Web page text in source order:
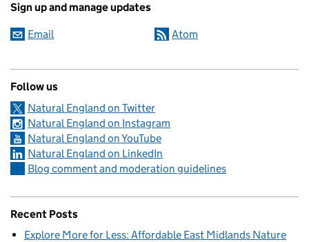
Sign up and manage updates
Email Atom
Follow us
Natural England on Twitter
Natural England on Instagram
Natural England on YouTube
Natural England on LinkedIn
Blog comment and moderation guidelines
Recent Posts
Explore More for Less: Affordable East Midlands Nature